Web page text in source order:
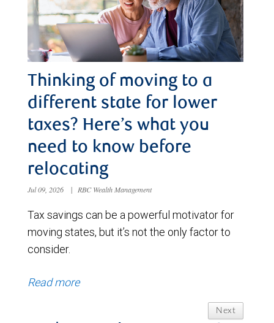
Thinking of moving to a
different state for lower
taxes? Here’s what you
need to know before
relocating
Jul 09, 2026 | RBC Wealth Management
Tax savings can be a powerful motivator for
moving states, but it’s not the only factor to
consider.
Read more
Next